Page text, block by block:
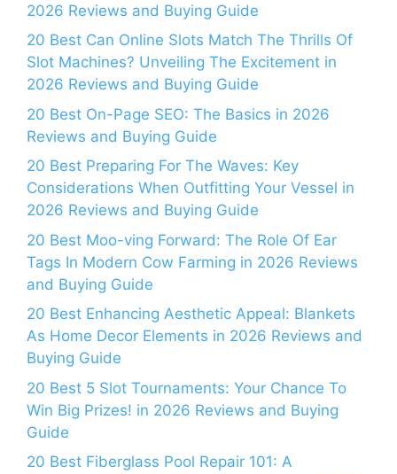
2026 Reviews and Buying Guide
20 Best Can Online Slots Match The Thrills Of
Slot Machines? Unveiling The Excitement in
2026 Reviews and Buying Guide
20 Best On-Page SEO: The Basics in 2026
Reviews and Buying Guide
20 Best Preparing For The Waves: Key
Considerations When Outfitting Your Vessel in
2026 Reviews and Buying Guide
20 Best Moo-ving Forward: The Role Of Ear
Tags In Modern Cow Farming in 2026 Reviews
and Buying Guide
20 Best Enhancing Aesthetic Appeal: Blankets
As Home Decor Elements in 2026 Reviews and
Buying Guide
20 Best 5 Slot Tournaments: Your Chance To
Win Big Prizes! in 2026 Reviews and Buying
Guide
20 Best Fiberglass Pool Repair 101: A